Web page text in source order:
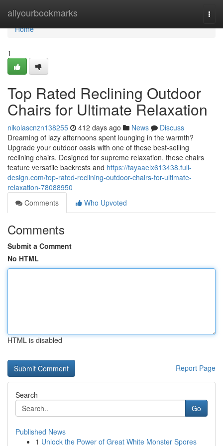
allyourbookmarks
Home
Home
1
Top Rated Reclining Outdoor
Chairs for Ultimate Relaxation
nikolascnzn138255 412 days ago News
Discuss
Dreaming of lazy afternoons spent lounging in the warmth?
Upgrade your outdoor oasis with one of these best-selling
reclining chairs. Designed for supreme relaxation, these chairs
feature versatile backrests and https://tayaaelx613438.full-
design.com/top-rated-reclining-outdoor-chairs-for-ultimate-
relaxation-78088950
Comments
Who Upvoted
Comments
Submit a Comment
No HTML
HTML is disabled
Report Page
Search
Go
Published News
1 Unlock the Power of Great White Monster Spores